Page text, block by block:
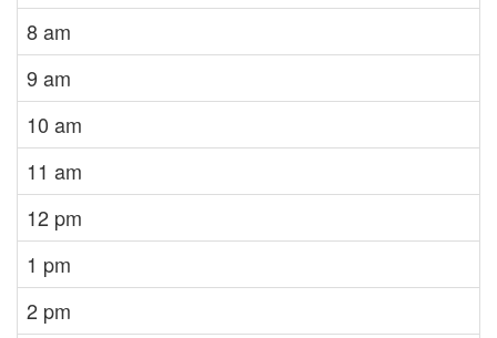
8 am
9 am
10 am
11 am
12 pm
1 pm
2 pm